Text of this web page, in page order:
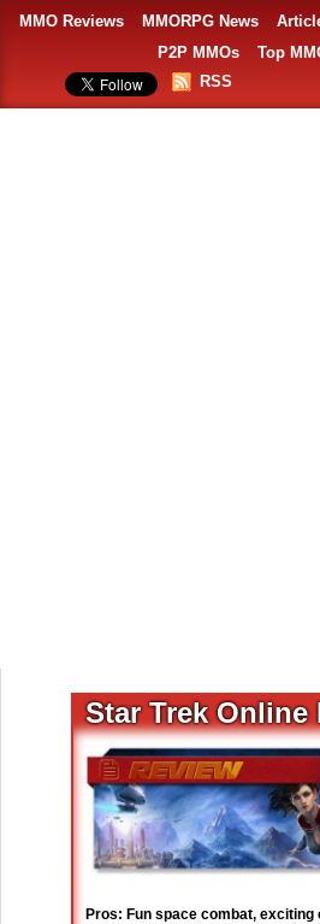
MMO Reviews MMORPG News
P2P MMOs
Top
RSS
Star Trek Online
Pros: Fun space combat,